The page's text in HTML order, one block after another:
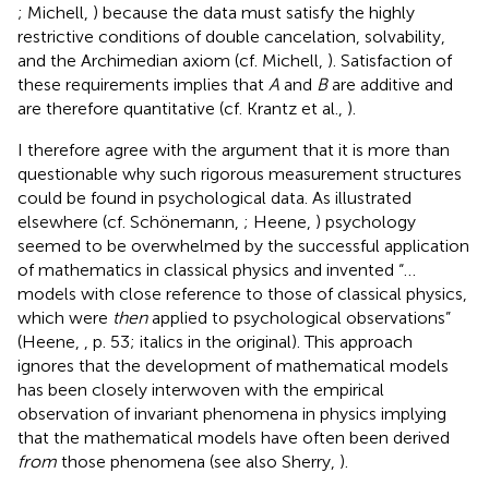
; Michell, ) because the data must satisfy the highly
restrictive conditions of double cancelation, solvability,
and the Archimedian axiom (cf. Michell, ). Satisfaction of
these requirements implies that A and Bare additive and
are therefore quantitative (cf. Krantz et al., ).
I therefore agree with the argument that it is more than
questionable why such rigorous measurement structures
could be found in psychological data. As illustrated
elsewhere (cf. Schönemann, ; Heene, ) psychology
seemed to be overwhelmed by the successful application
of mathematics in classical physics and invented “…
models with close reference to those of classical physics,
which were thenapplied to psychological observations”
(Heene,
, p. 53; italics in the original). This approach
ignores that the development of mathematical models
has been closely interwoven with the empirical
observation of invariant phenomena in physics implying
that the mathematical models have often been derived
from those phenomena (see also Sherry, ).